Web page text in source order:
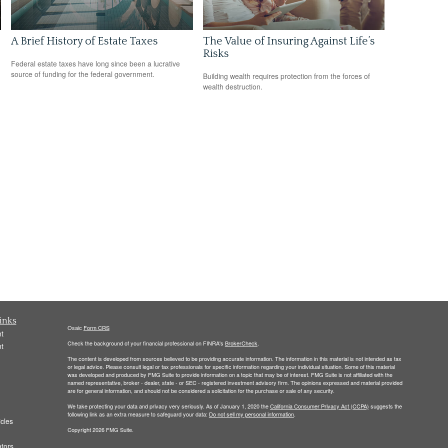
A Brief History of Estate Taxes
Federal estate taxes have long since been a lucrative
source of funding for the federal government.
The Value of Insuring Against Life’s
Risks
Building wealth requires protection from the forces of
wealth destruction.
Osaic Form CRS
Check the background of your financial professional on FINRA's BrokerCheck
The content is developed from sources believed to be providing accurate information. The information in this material is not intended as tax
or legal advice. Please consult legal or tax professionals for specific information regarding your individual situation. Some of this material
was developed and produced by FMG Suite to provide information on a topic that may be of interest. FMG Suite is not affiliated with the
named representative, broker - dealer, state - or SEC - registered investment advisory firm. The opinions expressed and material provided
are for general information, and should not be considered a solicitation for the purchase or sale of any security.
We take protecting your data and privacy very seriously. As of January 1, 2020 theCalifornia Consumer Privacy Act (CCPA) suggests the
following link as an extra measure to safeguard your data: Do not sell my personal information.
Copyright 2026 FMG Suite.